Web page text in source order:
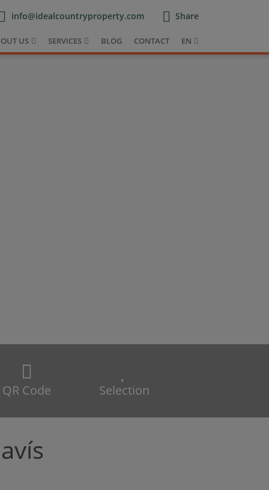
info@idealcountryproperty.com Share
US SERVICES BLOG CONTACT EN
QR Code Selection